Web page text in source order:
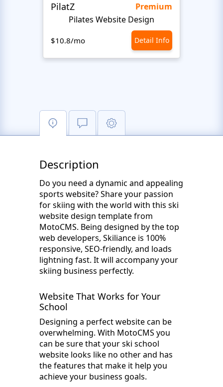
PilatZ
Premium
Pilates Website Design
$10.8/mo Detail Info
Description
Do you need a dynamic and appealing
sports website? Share your passion
for skiing with the world with this ski
website design template from
MotoCMS. Being designed by the top
web developers, Skiliance is 100%
responsive, SEO-friendly, and loads
lightning fast. It will accompany your
skiing business perfectly.
Website That Works for Your
School
Designing a perfect website can be
overwhelming. With MotoCMS you
can be sure that your ski school
website looks like no other and has
the features that make it help you
achieve your business goals.